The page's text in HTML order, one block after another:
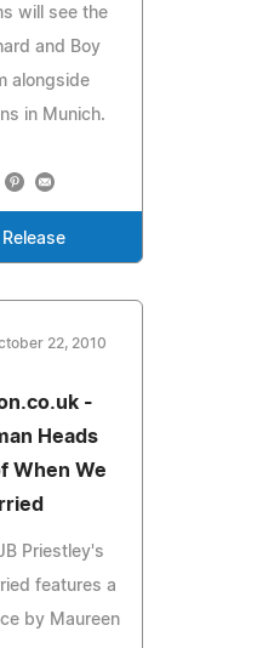
will see the
and Boy
alongside
in Munich.
22, 2010
-
Heads
When We
Priestley's
features a
by Maureen